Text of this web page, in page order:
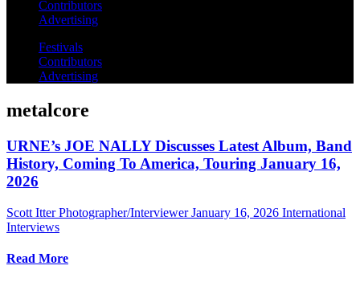
Contributors
Advertising
Festivals
Contributors
Advertising
metalcore
URNE’s JOE NALLY Discusses Latest Album, Band
History, Coming To America, Touring January 16,
2026
Scott Itter Photographer/Interviewer January 16, 2026 International
Interviews
Read More